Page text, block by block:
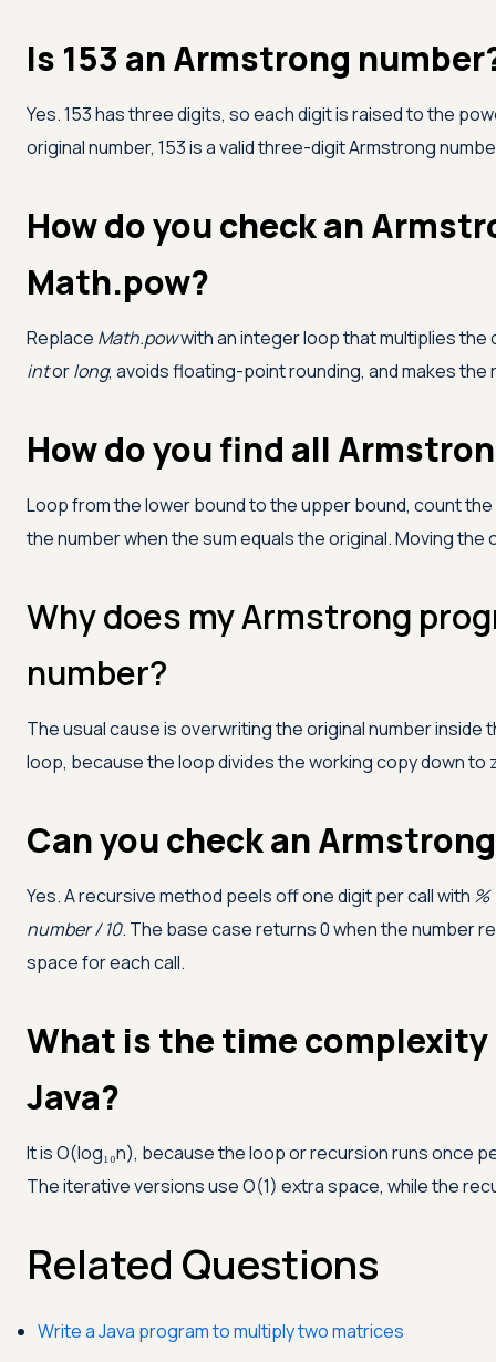
Is 153 an Armstrong
Yes. 153 has three digits, so each digit is raised to the
original number, 153 is a valid three-digit Armstrong
How do you check an
Math.pow?
Replace Math.powwith an integer loop that multiplies the
intorlong, avoids floating-point rounding, and makes
How do you find all
Loop from the lower bound to the upper bound, count
the number when the sum equals the original. Moving
Why does my Armstrong
number?
The usual cause is overwriting the original number
loop, because the loop divides the working copy down
Can you check an
Yes. A recursive method peels off one digit per call with %
number / 10. The base case returns 0 when the number
space for each call.
What is the time
Java?
It is O(log₁₀n), because the loop or recursion runs once
The iterative versions use O(1) extra space, while the
Related Questions
Write a Java program to multiply two matrices